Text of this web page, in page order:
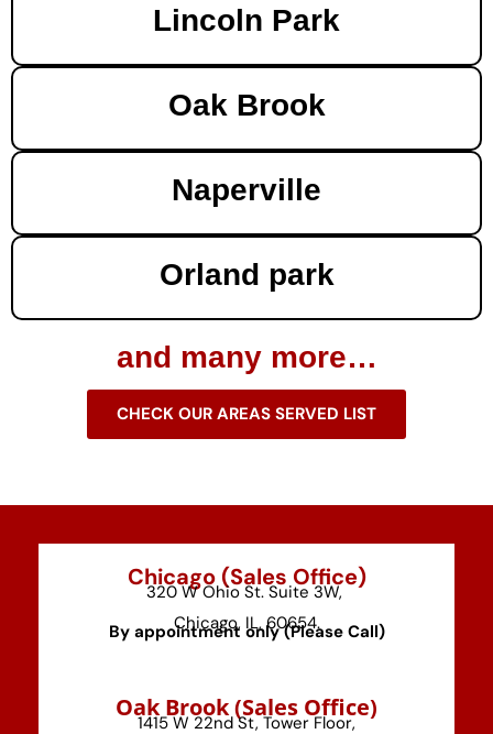
Lincoln Park
Oak Brook
Naperville
Orland park
and many more…
CHECK OUR AREAS SERVED LIST
Chicago (Sales Office)
320 W Ohio St. Suite 3W,
Chicago, IL, 60654.
By appointment only (Please Call)
⁠Oak Brook (Sales Office)
1415 W 22nd St, Tower Floor,